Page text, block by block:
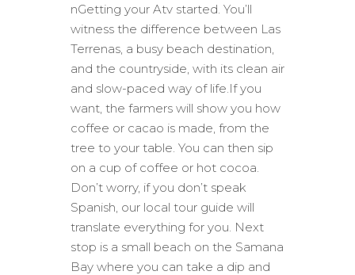
nGetting your Atv started. You’ll
witness the difference between Las
Terrenas, a busy beach destination,
and the countryside, with its clean air
and slow-paced way of life.If you
want, the farmers will show you how
coffee or cacao is made, from the
tree to your table. You can then sip
on a cup of coffee or hot cocoa.
Don’t worry, if you don’t speak
Spanish, our local tour guide will
translate everything for you. Next
stop is a small beach on the Samana
Bay where you can take a dip and